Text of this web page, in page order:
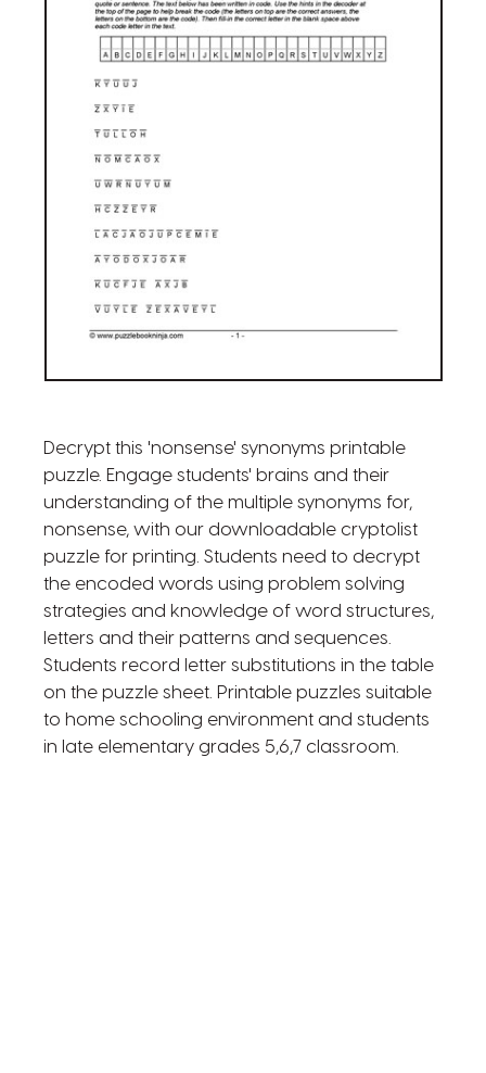
Decrypt this 'nonsense' synonyms printable
puzzle. Engage students' brains and their
understanding of the multiple synonyms for,
nonsense, with our downloadable cryptolist
puzzle for printing. Students need to decrypt
the encoded words using problem solving
strategies and knowledge of word structures,
letters and their patterns and sequences.
Students record letter substitutions in the table
on the puzzle sheet. Printable puzzles suitable
to home schooling environment and students
in late elementary grades 5,6,7 classroom.